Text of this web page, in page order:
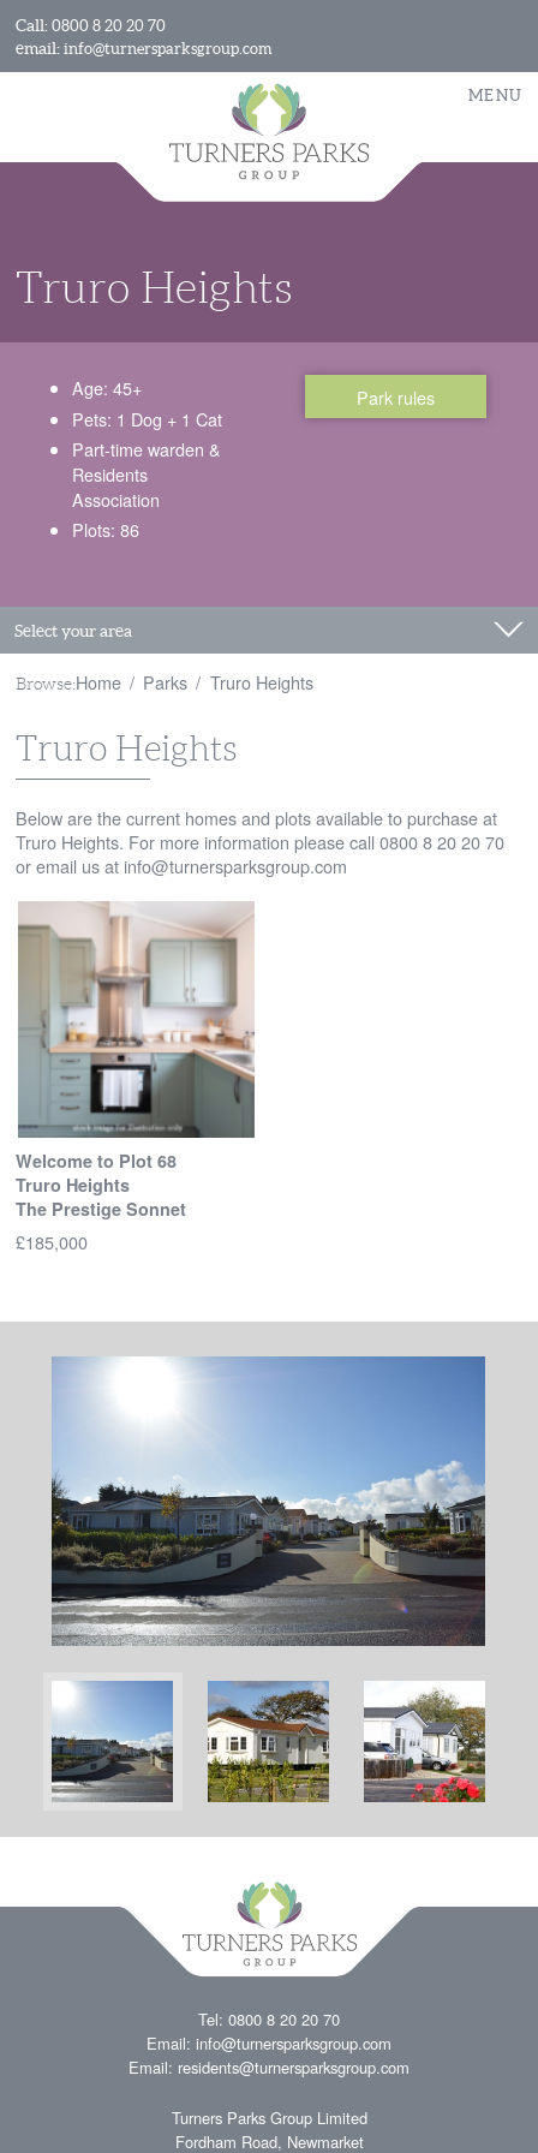
Call: 0800 8 20 20 70
email: info@turnersparksgroup.com
MENU
Truro Heights
Age: 45+
Pets: 1 Dog + 1 Cat
Part-time warden &
Residents
Association
Plots: 86
Park rules
Select your area
Browse:Home Parks Truro Heights
Truro Heights
Below are the current homes and plots available to purchase at
Truro Heights. For more information please call 0800 8 20 20 70
or email us at info@turnersparksgroup.com
Welcome to Plot 68
Truro Heights
The Prestige Sonnet
£185,000
Tel: 0800 8 20 20 70
Email: info@turnersparksgroup.com
Email: residents@turnersparksgroup.com
Turners Parks Group Limited
Fordham Road, Newmarket